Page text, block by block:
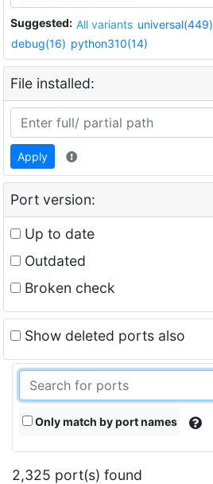
Suggested: All variants universal(449)
debug(16) python310(14)
File installed:
Apply
Port version:
Up to date
Outdated
Broken check
Show deleted ports also
Only match by port names
2,325 port(s) found